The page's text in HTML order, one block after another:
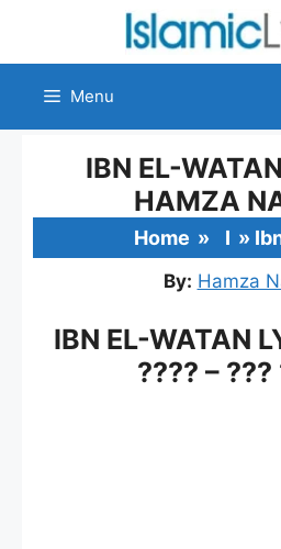
content
Menu
IBN EL-
HAMZA
Home » I »
By: Hamza
IBN EL-WATAN
???? – ???